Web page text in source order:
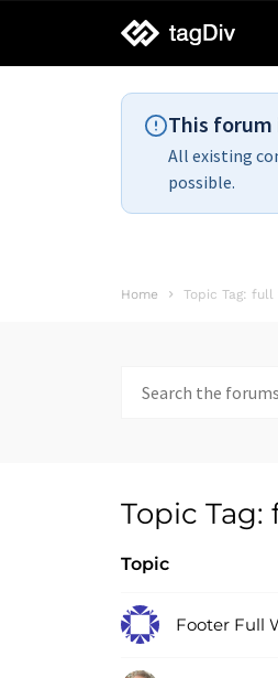
tagDiv
This forum
All existing
possible.
Home Topic Tag:
for:
Topic
Topic
Footer Full